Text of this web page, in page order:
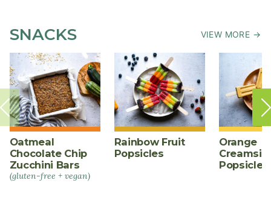
SNACKS VIEW MORE →
Oatmeal
Chocolate Chip
Zucchini Bars
(gluten-free + vegan)
Rainbow Fruit
Popsicles
Orange
Popsicles